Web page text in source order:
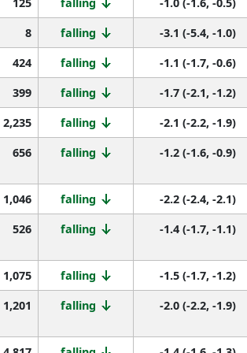
8
falling
-3.1 (-5.4, -1.0)
424
falling
-1.1 (-1.7, -0.6)
399
falling
-1.7 (-2.1, -1.2)
2,235
falling
-2.1 (-2.2, -1.9)
656
falling -1.2 (-1.6, -0.9)
1,046 falling
-2.2 (-2.4, -2.1)
526
falling -1.4 (-1.7, -1.1)
1,075 falling
-1.5 (-1.7, -1.2)
1,201
falling -2.0 (-2.2, -1.9)